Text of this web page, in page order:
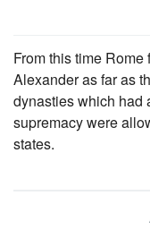
From this time
Alexander as far as
dynasties which had
supremacy were
states.